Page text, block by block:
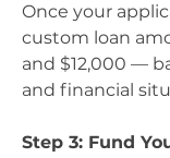
Once your
custom loan
and $12,000 —
and financial
Step 3: Fund